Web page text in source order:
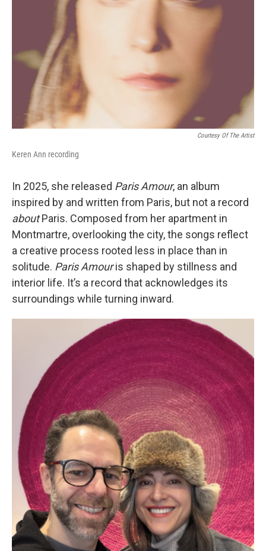
Courtesy Of The Artist
Keren Ann recording
In 2025, she released Paris Amour, an album
inspired by and written from Paris, but not a record
aboutParis. Composed from her apartment in
Montmartre, overlooking the city, the songs reflect
a creative process rooted less in place than in
solitude. Paris Amouris shaped by stillness and
interior life. It’s a record that acknowledges its
surroundings while turning inward.